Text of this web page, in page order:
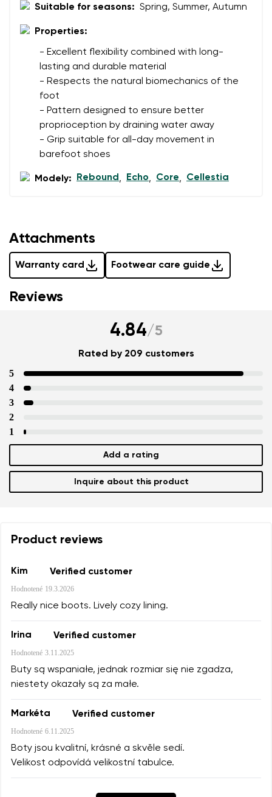
Suitable for seasons: Spring, Summer, Autumn
Properties:
- Excellent flexibility combined with long-
lasting and durable material
- Respects the natural biomechanics of the
foot
- Pattern designed to ensure better
proprioception by draining water away
- Grip suitable for all-day movement in
barefoot shoes
Modely: Rebound , Echo, Core, Cellestia
Attachments
Warranty card Footwear care guide
Reviews
4.84/5
Rated by 209 customers
5
4
3
2
1
Add a rating
Inquire about this product
Product reviews
Kim Verified customer
Hodnotené 19.3.2026
Really nice boots. Lively cozy lining.
Irina Verified customer
Hodnotené 3.11.2025
Buty są wspaniałe, jednak rozmiar się nie zgadza,
niestety okazały są za małe.
Markéta Verified customer
Hodnotené 6.11.2025
Boty jsou kvalitní, krásné a skvěle sedí.
Velikost odpovídá velikostní tabulce.
data in terms of% and their publication.